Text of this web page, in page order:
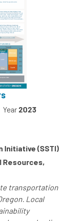
Year 2023
Initiative (SSTI)
Resources,
transportation
Local